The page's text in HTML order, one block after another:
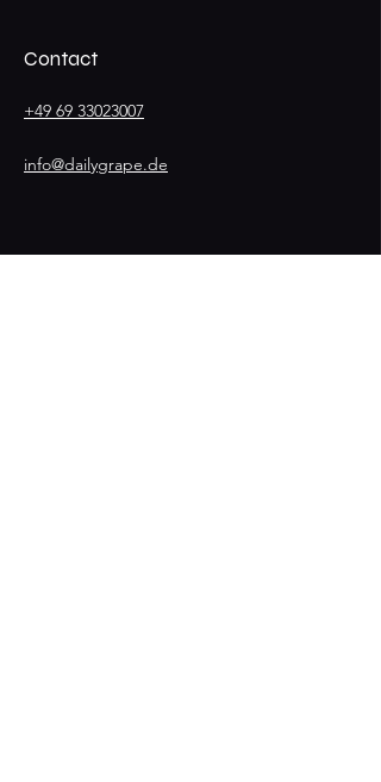
Contact
+49 69 33023007
info@dailygrape.de